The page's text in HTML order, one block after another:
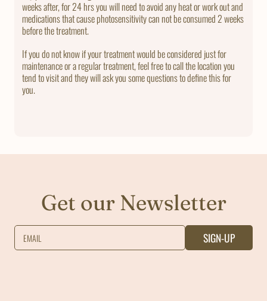
weeks after, for 24 hrs you will need to avoid any heat or work out and
medications that cause photosensitivity can not be consumed 2 weeks
before the treatment.
If you do not know if your treatment would be considered just for
maintenance or a regular treatment, feel free to call the location you
tend to visit and they will ask you some questions to define this for
you.
Get our Newsletter
EMAIL SIGN-UP